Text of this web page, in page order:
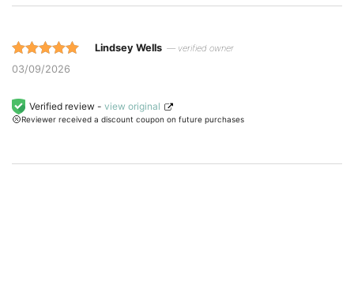
Rated 5 out
on
customer
Lindsey Wells — verified owner
03/09/2026
Verified review - view original
Reviewer received a discount coupon on future purchases